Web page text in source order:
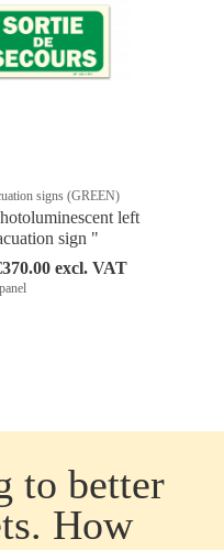
signs (GREEN)
left
sign "
excl. VAT
to better
How